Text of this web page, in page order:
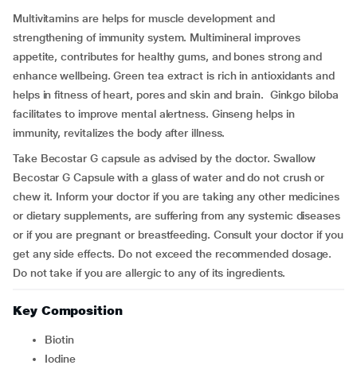
Multivitamins are helps for muscle development and
strengthening of immunity system. Multimineral improves
appetite, contributes for healthy gums, and bones strong and
enhance wellbeing. Green tea extract is rich in antioxidants and
helps in fitness of heart, pores and skin and brain. Ginkgo biloba
facilitates to improve mental alertness. Ginseng helps in
immunity, revitalizes the body after illness.
Take Becostar G capsule as advised by the doctor. Swallow
Becostar G Capsule with a glass of water and do not crush or
chew it. Inform your doctor if you are taking any other medicines
or dietary supplements, are suffering from any systemic diseases
or if you are pregnant or breastfeeding. Consult your doctor if you
get any side effects. Do not exceed the recommended dosage.
Do not take if you are allergic to any of its ingredients.
Key Composition
Biotin
Iodine